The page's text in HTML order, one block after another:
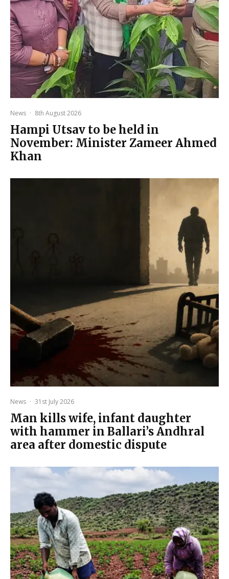
News · 8th August 2026
Hampi Utsav to be held in
November: Minister Zameer Ahmed
Khan
News · 31st July 2026
Man kills wife, infant daughter
with hammer in Ballari’s Andhral
area after domestic dispute